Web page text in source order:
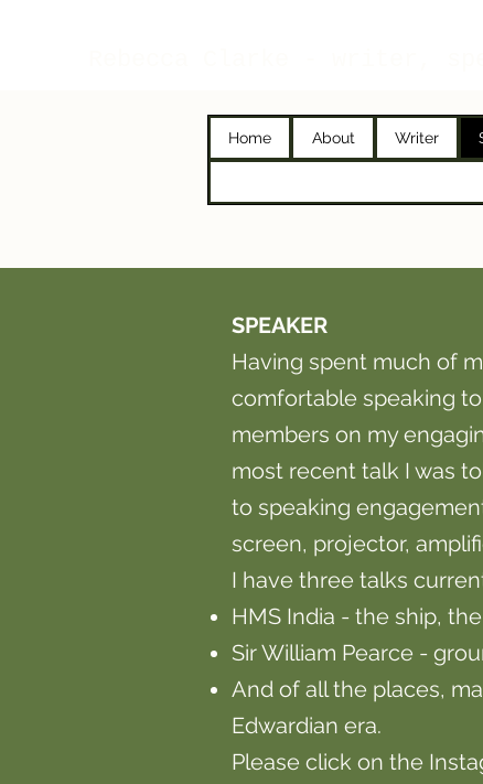
Home About Writer
SPEAKER
Having spent much of
comfortable speaking
members on my
most recent talk I was
to speaking
screen, projector,
I have three talks
HMS India - the ship,
Sir William Pearce -
And of all the places,
Edwardian era.
Please click on the